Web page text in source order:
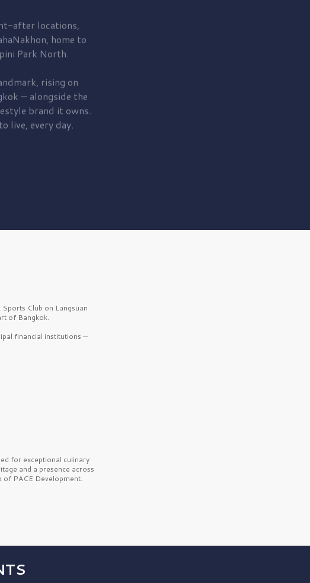
after locations,
home to
Park North.
rising on
— alongside the
brand it owns.
live, every day.
Club on Langsuan
of Bangkok.
financial institutions —
for exceptional culinary
and a presence across
of PACE Development.